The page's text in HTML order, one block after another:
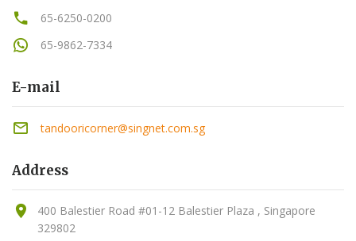
65-6250-0200
65-9862-7334
E-mail
tandooricorner@singnet.com.sg
Address
400 Balestier Road #01-12 Balestier Plaza , Singapore
329802